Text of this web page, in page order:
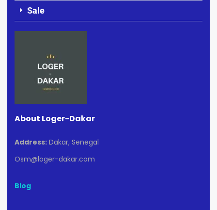
Sale
About Loger-Dakar
Address: Dakar, Senegal
Osm@loger-dakar.com
Blog